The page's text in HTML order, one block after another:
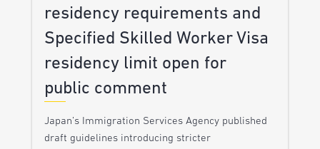
residency requirements and
Specified Skilled Worker Visa
residency limit open for
public comment
Japan’s Immigration Services Agency published
draft guidelines introducing stricter